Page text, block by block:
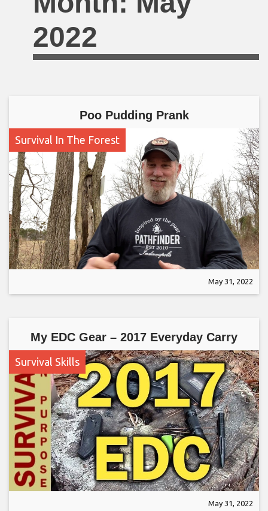
2022
Poo Pudding Prank
Survival In The Forest
May 31, 2022
My EDC Gear – 2017 Everyday Carry
Survival Skills
May 31, 2022